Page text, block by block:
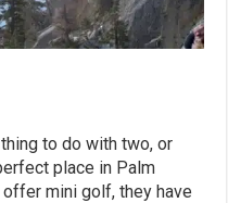
to do with two, or
place in Palm
mini golf, they have